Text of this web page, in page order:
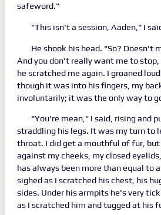
safeword."
"This isn't a session, Aaden," I
He shook his head. "So? Doesn't
And you don't really want me to stop,
he scratched me again. I groaned
though it was into his fingers, my
involuntarily; it was the only way to
"You're mean," I said, rising and
straddling his legs. It was my turn to
throat. I did get a mouthful of fur,
against my cheeks, my closed
has always been more than equal to
sighed as I scratched his chest, his
sides. Under his armpits he's very
as I scratched him and tugged at his